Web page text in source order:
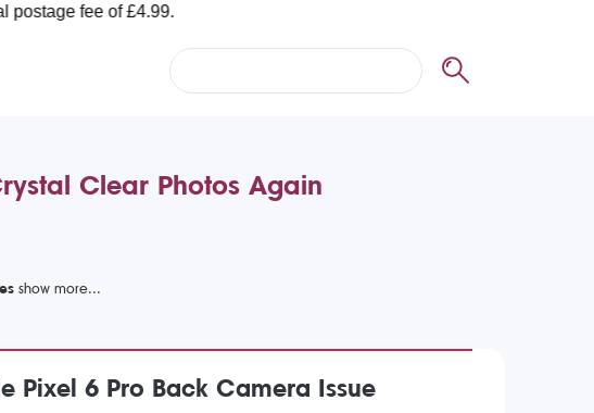
of £4.99.
Clear Photos Again
Pixel 6 Pro Back Camera Issue